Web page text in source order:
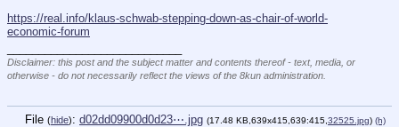
https://real.info/klaus-schwab-stepping-down-as-chair-of-world-
economic-forum
Disclaimer: this post and the subject matter and contents thereof - text, media, or
otherwise - do not necessarily reflect the views of the 8kun administration.
File (hide): d02dd09900d0d23⋯.jpg (17.48 KB,639x415,639:415, 32525.jpg) (h)